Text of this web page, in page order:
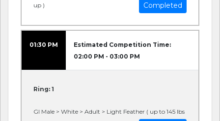
up )
Completed
01:30 PM
Estimated Competition Time:
02:00 PM - 03:00 PM
Ring: 1
GI Male > White > Adult > Light Feather ( up to 145 lbs